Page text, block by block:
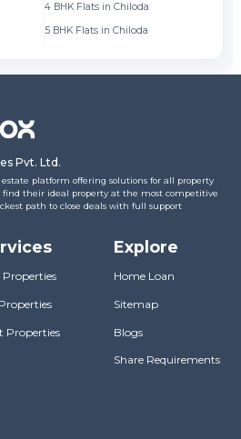
4 BHK Flats in Chiloda
5 BHK Flats in Chiloda
Pvt. Ltd.
platform offering solutions for all property
find their ideal property at the most competitive
path to close deals with full support
Properties
Properties
Explore
Home Loan
Sitemap
Blogs
Share Requirements